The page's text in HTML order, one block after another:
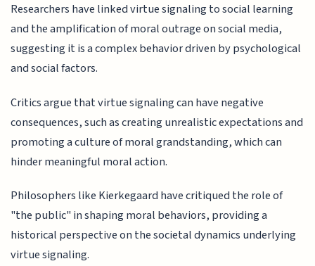
Researchers have linked virtue signaling to social learning
and the amplification of moral outrage on social media,
suggesting it is a complex behavior driven by psychological
and social factors.
Critics argue that virtue signaling can have negative
consequences, such as creating unrealistic expectations and
promoting a culture of moral grandstanding, which can
hinder meaningful moral action.
Philosophers like Kierkegaard have critiqued the role of
"the public" in shaping moral behaviors, providing a
historical perspective on the societal dynamics underlying
virtue signaling.